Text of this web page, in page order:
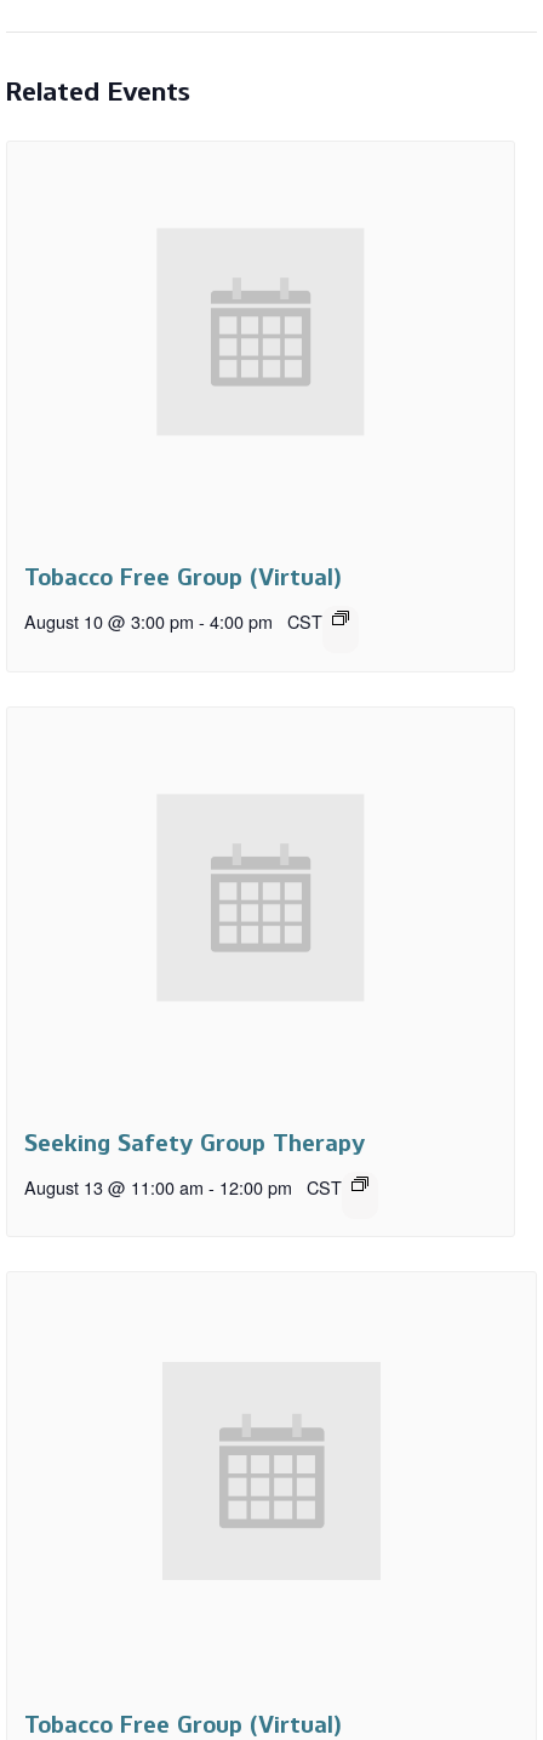
Related Events
Tobacco Free Group (Virtual)
August 10 @ 3:00 pm - 4:00 pm CST
Seeking Safety Group Therapy
August 13 @ 11:00 am - 12:00 pm CST
Tobacco Free Group (Virtual)